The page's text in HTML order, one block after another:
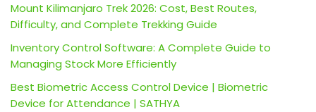
Mount Kilimanjaro Trek 2026: Cost, Best Routes,
Difficulty, and Complete Trekking Guide
Inventory Control Software: A Complete Guide to
Managing Stock More Efficiently
Best Biometric Access Control Device | Biometric
Device for Attendance | SATHYA